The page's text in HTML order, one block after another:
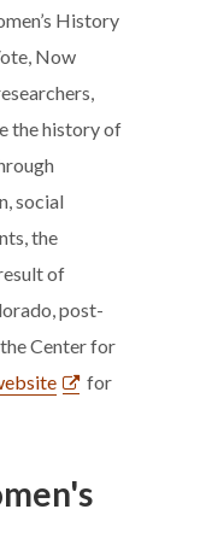
History
Now
the history of
social
the
of
post-
Center for
for